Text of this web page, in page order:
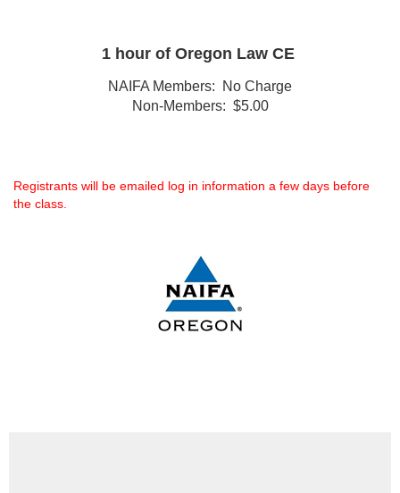
1 hour of Oregon Law CE
NAIFA Members: No Charge
Non-Members: $5.00
Registrants will be emailed log in information a few days before
the class.